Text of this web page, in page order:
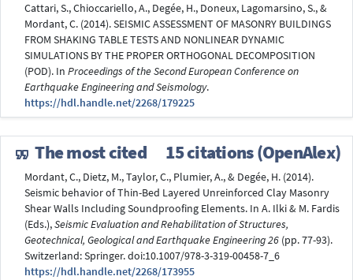
Cattari, S., Chioccariello, A., Degée, H., Doneux, Lagomarsino, S., &
Mordant, C. (2014). SEISMIC ASSESSMENT OF MASONRY BUILDINGS
FROM SHAKING TABLE TESTS AND NONLINEAR DYNAMIC
SIMULATIONS BY THE PROPER ORTHOGONAL DECOMPOSITION
(POD). In Proceedings of the Second European Conference on
Earthquake Engineering and Seismology.
https://hdl.handle.net/2268/179225
The most cited 15 citations (OpenAlex)
Mordant, C., Dietz, M., Taylor, C., Plumier, A., & Degée, H. (2014).
Seismic behavior of Thin-Bed Layered Unreinforced Clay Masonry
Shear Walls Including Soundproofing Elements. In A. Ilki & M. Fardis
(Eds.),Seismic Evaluation and Rehabilitation of Structures,
Geotechnical, Geological and Earthquake Engineering 26 (pp. 77-93).
Switzerland: Springer. doi:10.1007/978-3-319-00458-7_6
https://hdl.handle.net/2268/173955